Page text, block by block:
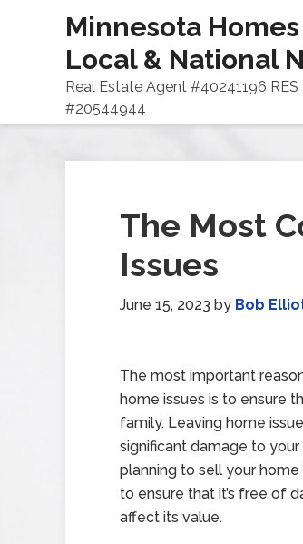
Minnesota
Local & National
Real Estate Agent #40241196
#20544944
The Most
Issues
June 15, 2023 by Bob
The most important
home issues is to ensure
family. Leaving home
significant damage to your
planning to sell your home
to ensure that it’s free of
affect its value.